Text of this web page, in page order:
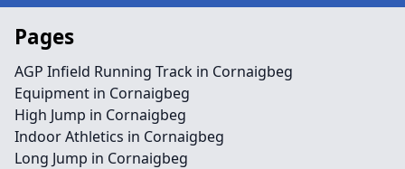
Pages
AGP Infield Running Track in Cornaigbeg
Equipment in Cornaigbeg
High Jump in Cornaigbeg
Indoor Athletics in Cornaigbeg
Long Jump in Cornaigbeg